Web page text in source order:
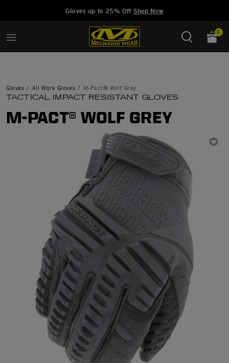
Gloves up to 25% Off Shop Now
0
Gloves All Work Gloves M-Pact® Wolf Grey
TACTICAL IMPACT RESISTANT GLOVES
M-PACT® WOLF GREY
Manage Wishlist